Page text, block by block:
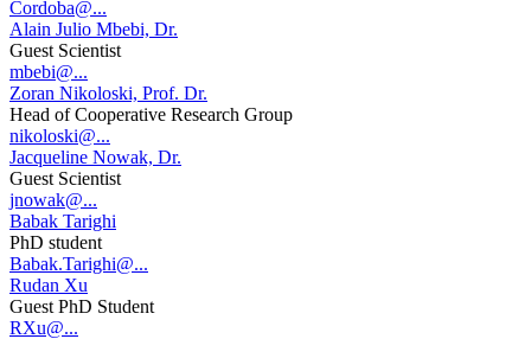
Cordoba@...
Alain Julio Mbebi, Dr.
Guest Scientist
mbebi@...
Zoran Nikoloski, Prof. Dr.
Head of Cooperative Research Group
nikoloski@...
Jacqueline Nowak, Dr.
Guest Scientist
jnowak@...
Babak Tarighi
PhD student
Babak.Tarighi@...
Rudan Xu
Guest PhD Student
RXu@...